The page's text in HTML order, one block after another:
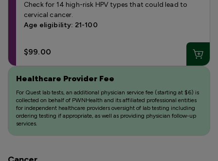
Check for 14 high-risk HPV types that could lead to
cervical cancer.
Age eligibility: 21-100
$99.00
Healthcare Provider Fee
For Quest lab tests, an additional physician service fee (starting at $6) is
collected on behalf of PWNHealth and its affiliated professional entities
for independent healthcare providers oversight of lab testing including
ordering testing if appropriate, as well as providing physician follow-up
services.